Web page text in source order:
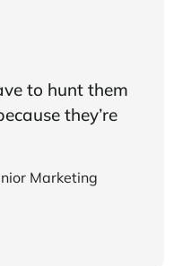
to hunt them
they’re
Marketing